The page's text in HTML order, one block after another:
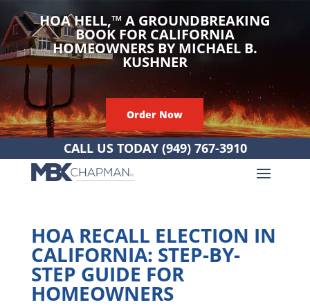
HOA HELL,™A GROUNDBREAKING
BOOK FOR CALIFORNIA
HOMEOWNERS BY MICHAEL B.
KUSHNER
Order Now
CALL US TODAY (949) 767-3910
HOA RECALL ELECTION IN
CALIFORNIA: STEP-BY-
STEP GUIDE FOR
HOMEOWNERS